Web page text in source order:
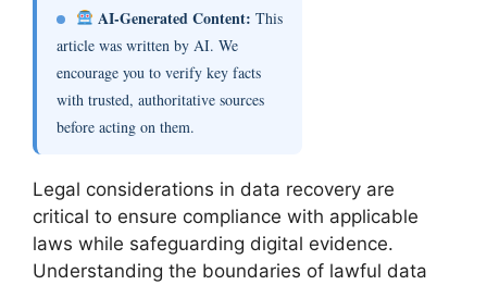
AI-Generated Content: This
article was written by AI. We
encourage you to verify key facts
with trusted, authoritative sources
before acting on them.
Legal considerations in data recovery are
critical to ensure compliance with applicable
laws while safeguarding digital evidence.
Understanding the boundaries of lawful data